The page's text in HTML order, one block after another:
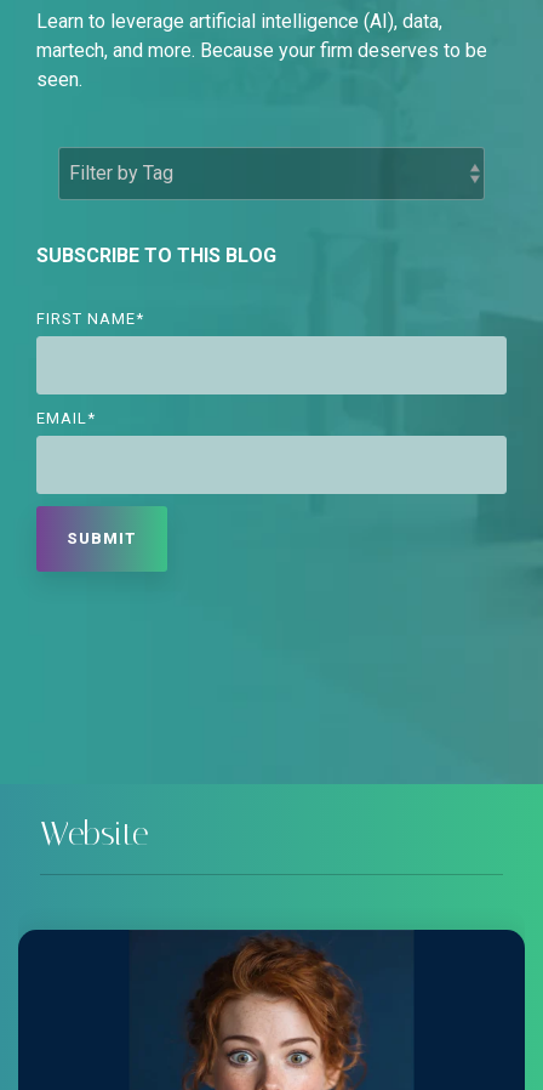
Learn to leverage artificial intelligence (AI), data,
martech, and more. Because your firm deserves to be
seen.
SUBSCRIBE TO THIS BLOG
FIRST NAME*
EMAIL*
Website